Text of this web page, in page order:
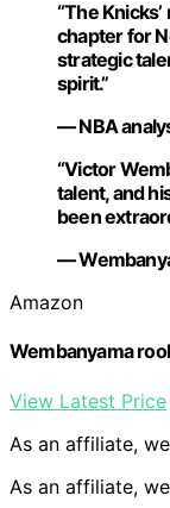
“The
chapter for
strategic
spirit.”
— NBA
“Victor
talent, and
been
—
Amazon
Wembanyama
View Latest Price
As an affiliate,
As an affiliate,